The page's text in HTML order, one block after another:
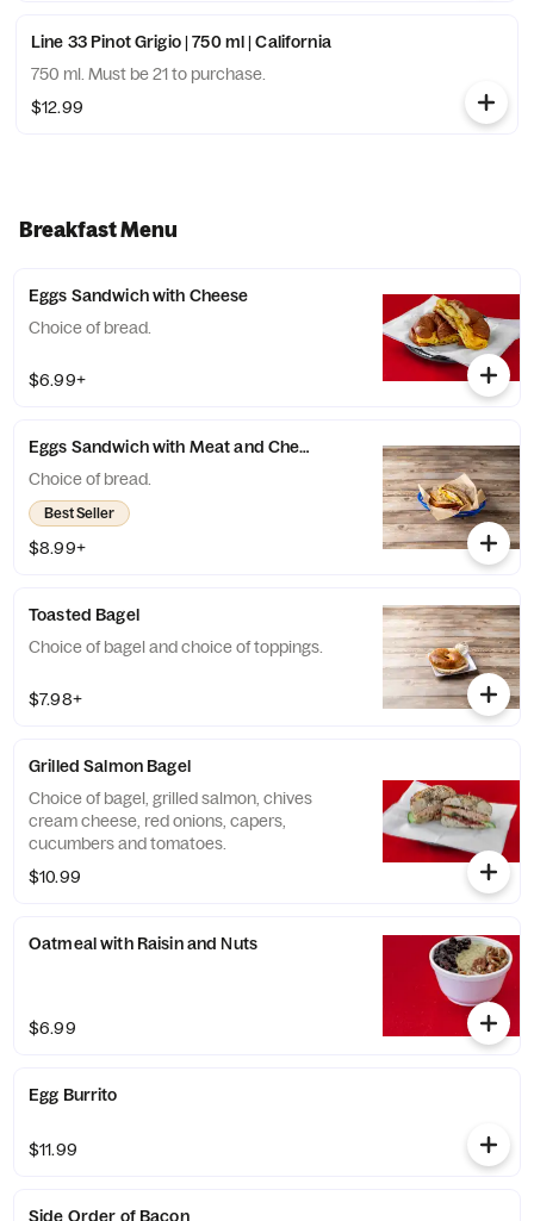
Line 33 Pinot Grigio | 750 ml | California
750 ml. Must be 21 to purchase.
$12.99
Breakfast Menu
Eggs Sandwich with Cheese
Choice of bread.
$6.99+
Eggs Sandwich with Meat and Cheese
Choice of bread.
Best Seller
$8.99+
Toasted Bagel
Choice of bagel and choice of toppings.
$7.98+
Grilled Salmon Bagel
Choice of bagel, grilled salmon, chives
cream cheese, red onions, capers,
cucumbers and tomatoes.
$10.99
Oatmeal with Raisin and Nuts
$6.99
Egg Burrito
$11.99
Side Order of Bacon